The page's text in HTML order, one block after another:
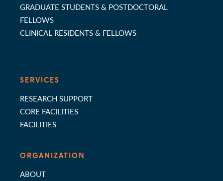
GRADUATE STUDENTS & POSTDOCTORAL
FELLOWS
CLINICAL RESIDENTS & FELLOWS
SERVICES
RESEARCH SUPPORT
CORE FACILITIES
FACILITIES
ORGANIZATION
ABOUT